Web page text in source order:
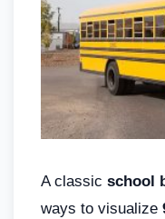
A classic school
ways to visualize